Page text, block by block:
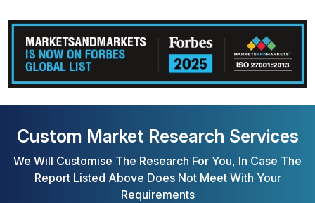
Custom Market Research Services
We Will Customise The Research For You, In Case The
Report Listed Above Does Not Meet With Your
Requirements